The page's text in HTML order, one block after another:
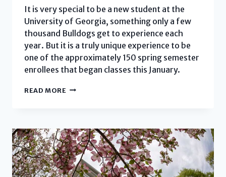
It is very special to be a new student at the
University of Georgia, something only a few
thousand Bulldogs get to experience each
year. But it is a truly unique experience to be
one of the approximately 150 spring semester
enrollees that began classes this January.
READ MORE SPRING